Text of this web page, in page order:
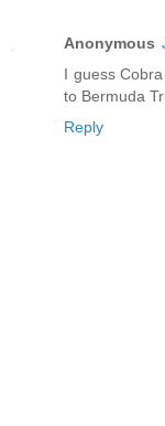
Anonymous
I guess
to Bermuda
Reply